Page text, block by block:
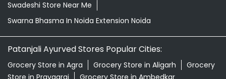
Swadeshi Store Near Me
Swarna Bhasma In Noida Extension Noida
Patanjali Ayurved Stores Popular Cities:
Grocery Store in Agra Grocery Store in Aligarh
Grocery
Store in Prayagraj
Grocery Store in Ambedkar